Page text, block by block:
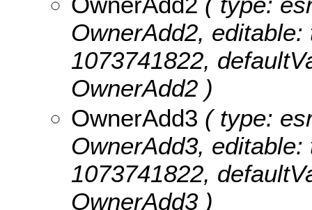
OwnerAdd2,
1073741822,
OwnerAdd2 )
OwnerAdd3 ( type:
OwnerAdd3,
1073741822,
OwnerAdd3 )